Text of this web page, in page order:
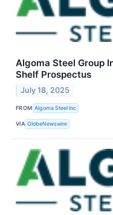
Algoma Steel Group
Shelf Prospectus
July 18, 2025
FROM Algoma Steel Inc
VIA GlobeNewswire